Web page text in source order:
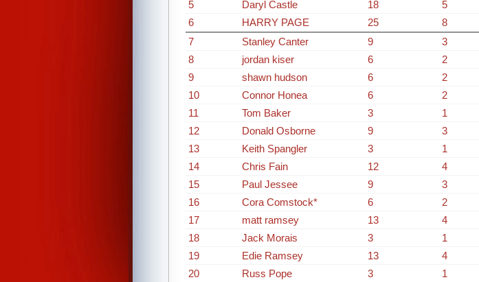
5
Daryl Castle 18 5
6
HARRY PAGE 25 8
7
Stanley Canter 9 3
8
jordan kiser 6 2
9
shawn hudson 6 2
10
Connor Honea 6 2
11
Tom Baker 3 1
12
Donald Osborne 9 3
13
Keith Spangler 3 1
14
Chris Fain 12 4
15
Paul Jessee 9 3
16
Cora Comstock* 6 2
17
matt ramsey 13 4
18
Jack Morais 3 1
19
Edie Ramsey 13 4
20
Russ Pope 3 1